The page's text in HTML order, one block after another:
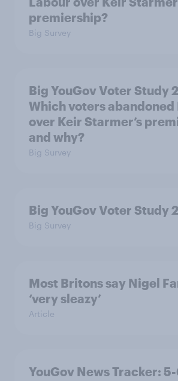
premiership?
Big Survey
Big YouGov Voter Study
Which voters abandoned
over Keir Starmer’s
and why?
Big Survey
Big YouGov Voter Study
Big Survey
Most Britons say Nigel
‘very sleazy’
Article
YouGov News Tracker: